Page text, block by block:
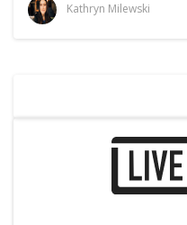
Kathryn Milewski